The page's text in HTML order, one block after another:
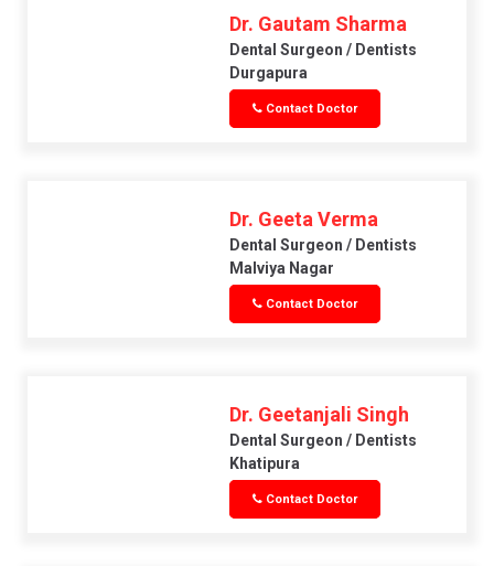
Dr. Gautam Sharma
Dental Surgeon / Dentists
Durgapura
Contact Doctor
Dr. Geeta Verma
Dental Surgeon / Dentists
Malviya Nagar
Contact Doctor
Dr. Geetanjali Singh
Dental Surgeon / Dentists
Khatipura
Contact Doctor